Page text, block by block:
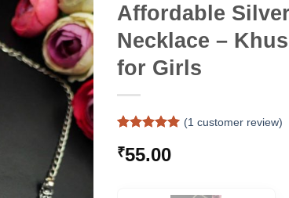
Affordable
Necklace –
for Girls
out of 5
based on
(1 customer review)
₹55.00